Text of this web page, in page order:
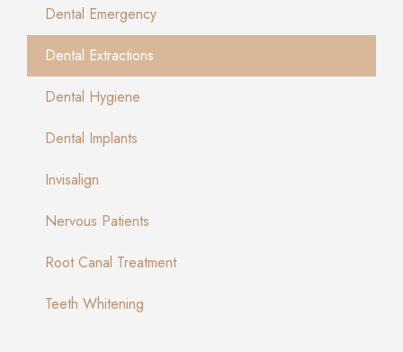
Dental Emergency
Dental Extractions
Dental Hygiene
Dental Implants
Invisalign
Nervous Patients
Root Canal Treatment
Teeth Whitening